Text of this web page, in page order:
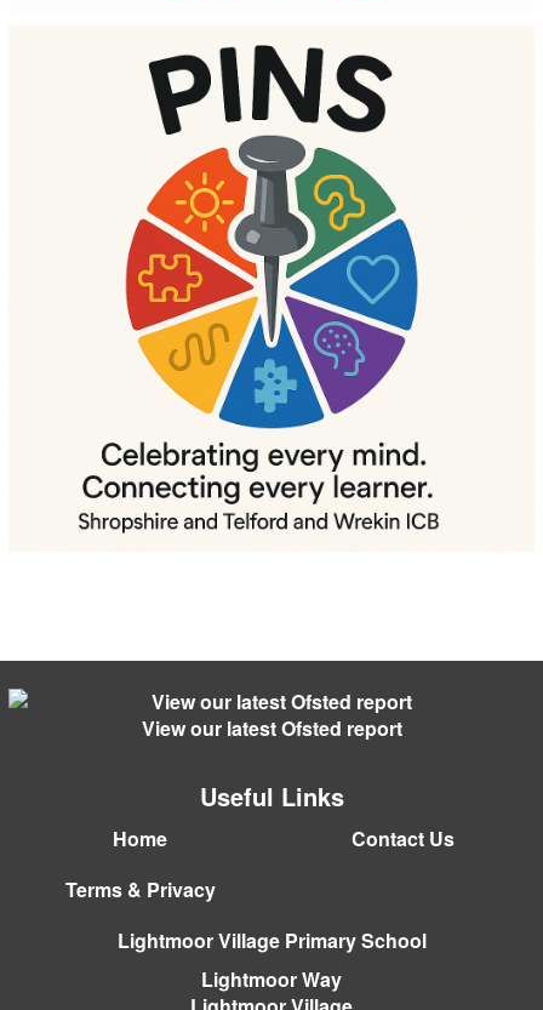
View our latest Ofsted report
Useful Links
Home
Contact Us
Terms & Privacy
Lightmoor Village Primary School
Lightmoor Way